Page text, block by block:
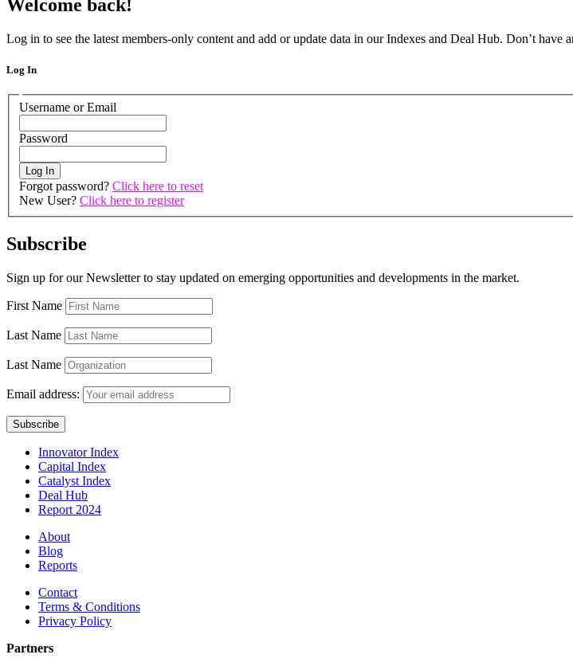
Welcome back!
Log in to see the latest members-only content and add or update data in our Indexes and Deal Hub. Don’t have
Log In
Username or Email
Password
Forgot password? Click here to reset
New User? Click here to register
Subscribe
Sign up for our Newsletter to stay updated on emerging opportunities and developments in the market.
First Name
Last Name
Last Name
Email address:
Innovator Index
Capital Index
Catalyst Index
Deal Hub
Report 2024
About
Blog
Reports
Contact
Terms & Conditions
Privacy Policy
Partners